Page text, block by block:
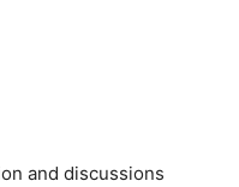
and discussions